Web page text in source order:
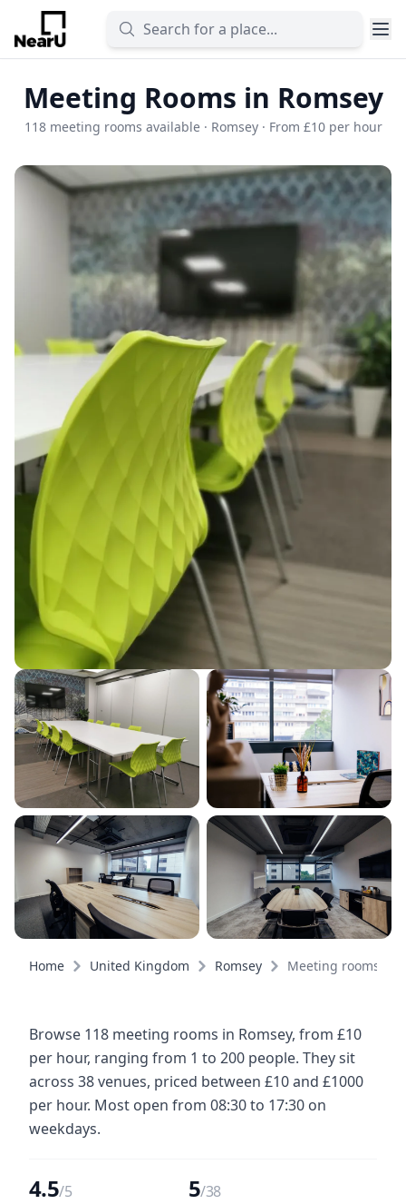
Meeting Rooms in Romsey
118 meeting rooms available · Romsey · From £10 per hour
Home United Kingdom Romsey Meeting rooms
Browse 118 meeting rooms in Romsey, from £10
per hour, ranging from 1 to 200 people. They sit
across 38 venues, priced between £10 and £1000
per hour. Most open from 08:30 to 17:30 on
weekdays.
4.5/5 5/38